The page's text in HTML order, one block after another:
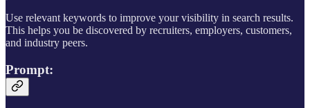
Use relevant keywords to improve your visibility in search results.
This helps you be discovered by recruiters, employers, customers,
and industry peers.
Prompt: